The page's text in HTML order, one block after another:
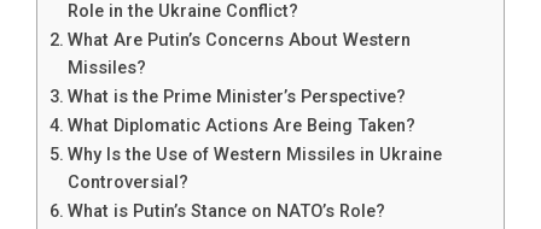
Role in the Ukraine Conflict?
What Are Putin’s Concerns About Western
Missiles?
What is the Prime Minister’s Perspective?
What Diplomatic Actions Are Being Taken?
Why Is the Use of Western Missiles in Ukraine
Controversial?
What is Putin’s Stance on NATO’s Role?